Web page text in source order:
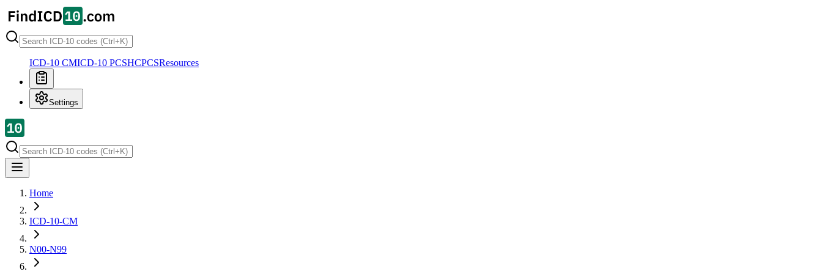
ICD-10 CMICD-10 PCSHCPCSResources
Settings
Home
ICD-10-CM
N00-N99